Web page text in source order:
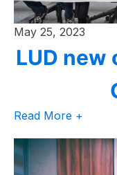
May 25, 2023
LUD
Read More +